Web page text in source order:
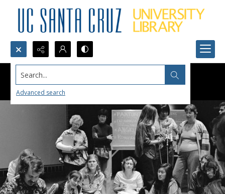
Search...
Advanced search